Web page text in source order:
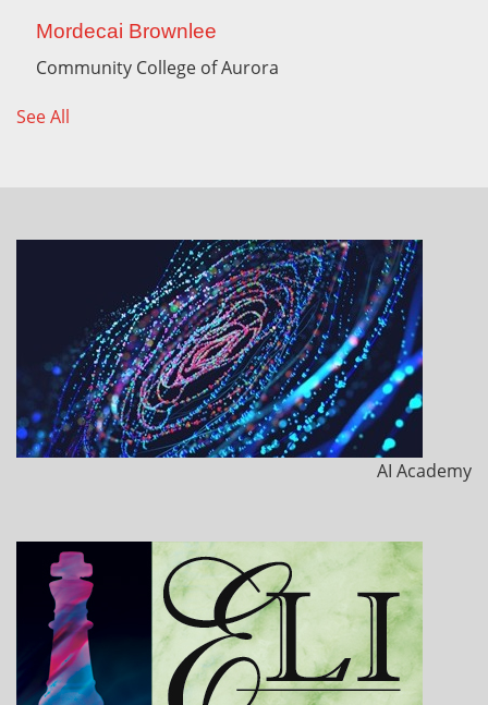
Mordecai Brownlee
Community College of Aurora
See All
AI Academy